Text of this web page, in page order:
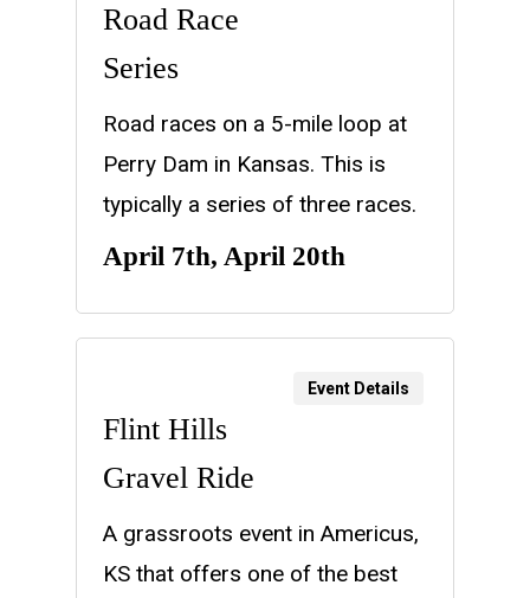
Road Race
Series
Road races on a 5-mile loop at
Perry Dam in Kansas. This is
typically a series of three races.
April 7th, April 20th
Flint Hills
Gravel Ride
A grassroots event in Americus,
KS that offers one of the best
Event Details